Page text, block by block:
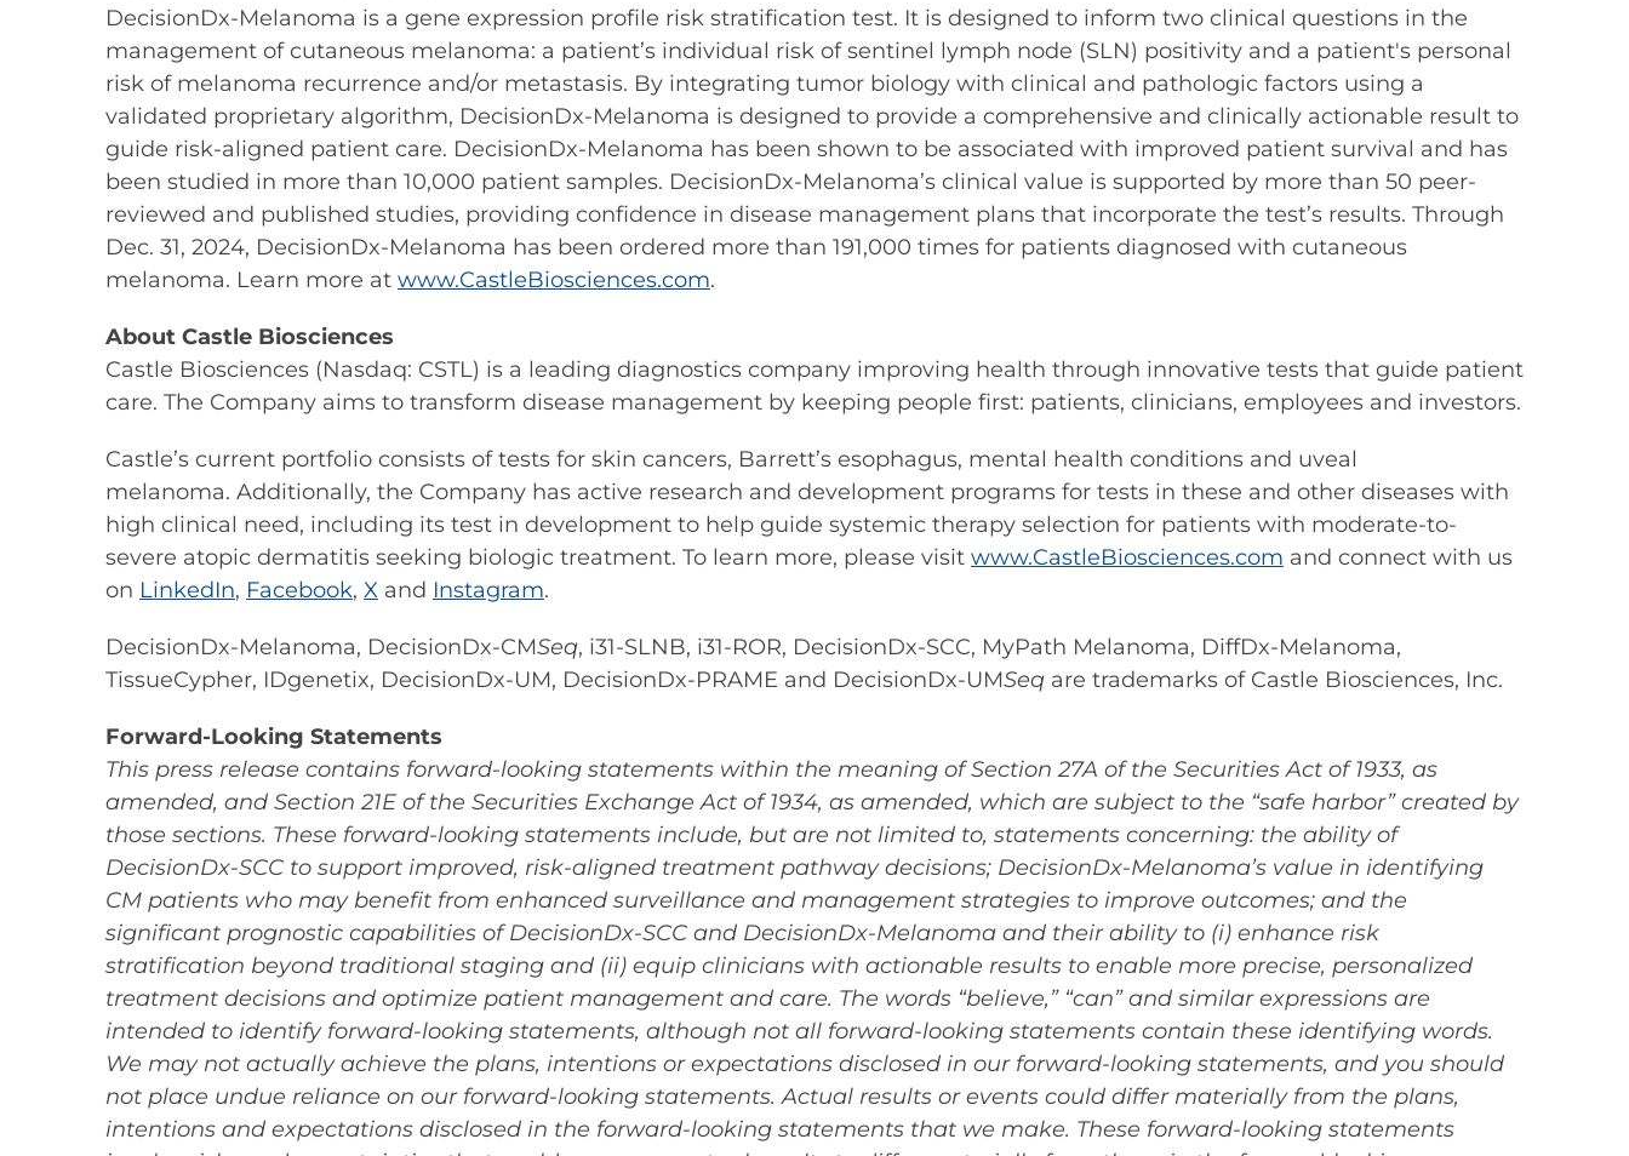
DecisionDx-Melanoma is a gene expression profile risk stratification test. It is designed to inform two clinical questions in the
management of cutaneous melanoma: a patient’s individual risk of sentinel lymph node (SLN) positivity and a patient's personal
risk of melanoma recurrence and/or metastasis. By integrating tumor biology with clinical and pathologic factors using a
validated proprietary algorithm, DecisionDx-Melanoma is designed to provide a comprehensive and clinically actionable result to
guide risk-aligned patient care. DecisionDx-Melanoma has been shown to be associated with improved patient survival and has
been studied in more than 10,000 patient samples. DecisionDx-Melanoma’s clinical value is supported by more than 50 peer-
reviewed and published studies, providing confidence in disease management plans that incorporate the test’s results. Through
Dec. 31, 2024, DecisionDx-Melanoma has been ordered more than 191,000 times for patients diagnosed with cutaneous
melanoma. Learn more at www.CastleBiosciences.com.
About Castle Biosciences
Castle Biosciences (Nasdaq: CSTL) is a leading diagnostics company improving health through innovative tests that guide patient
care. The Company aims to transform disease management by keeping people first: patients, clinicians, employees and investors.
Castle’s current portfolio consists of tests for skin cancers, Barrett’s esophagus, mental health conditions and uveal
melanoma. Additionally, the Company has active research and development programs for tests in these and other diseases with
high clinical need, including its test in development to help guide systemic therapy selection for patients with moderate-to-
severe atopic dermatitis seeking biologic treatment. To learn more, please visit www.CastleBiosciences.com and connect with us
on LinkedIn, Facebook, X and Instagram.
DecisionDx-Melanoma, DecisionDx-CMSeq, i31-SLNB, i31-ROR, DecisionDx-SCC, MyPath Melanoma, DiffDx-Melanoma,
TissueCypher, IDgenetix, DecisionDx-UM, DecisionDx-PRAME and DecisionDx-UMSeq are trademarks of Castle Biosciences, Inc.
Forward-Looking Statements
This press release contains forward-looking statements within the meaning of Section 27A of the Securities Act of 1933, as
amended, and Section 21E of the Securities Exchange Act of 1934, as amended, which are subject to the “safe harbor” created by
those sections. These forward-looking statements include, but are not limited to, statements concerning: the ability of
DecisionDx-SCC to support improved, risk-aligned treatment pathway decisions; DecisionDx-Melanoma’s value in identifying
CM patients who may benefit from enhanced surveillance and management strategies to improve outcomes; and the
significant prognostic capabilities of DecisionDx-SCC and DecisionDx-Melanoma and their ability to (i) enhance risk
stratification beyond traditional staging and (ii) equip clinicians with actionable results to enable more precise, personalized
treatment decisions and optimize patient management and care. The words “believe,” “can” and similar expressions are
intended to identify forward-looking statements, although not all forward-looking statements contain these identifying words.
We may not actually achieve the plans, intentions or expectations disclosed in our forward-looking statements, and you should
not place undue reliance on our forward-looking statements. Actual results or events could differ materially from the plans,
intentions and expectations disclosed in the forward-looking statements that we make. These forward-looking statements